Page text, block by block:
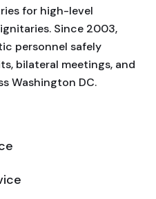
for high-level
Since 2003,
personnel safely
bilateral meetings, and
Washington DC.